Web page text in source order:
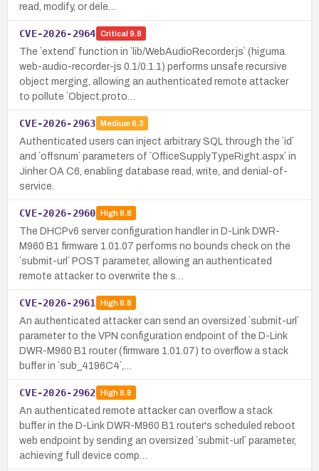
read, modify, or dele…
CVE-2026-2964 Critical 9.8
The `extend` function in `lib/WebAudioRecorder.js` (higuma
web-audio-recorder-js 0.1/0.1.1) performs unsafe recursive
object merging, allowing an authenticated remote attacker
to pollute `Object.proto…
CVE-2026-2963 Medium 6.3
Authenticated users can inject arbitrary SQL through the `id`
and `offsnum` parameters of `OfficeSupplyTypeRight.aspx` in
Jinher OA C6, enabling database read, write, and denial-of-
service.
CVE-2026-2960 High8.8
The DHCPv6 server configuration handler in D-Link DWR-
M960 B1 firmware 1.01.07 performs no bounds check on the
`submit-url` POST parameter, allowing an authenticated
remote attacker to overwrite the s…
CVE-2026-2961 High8.8
An authenticated attacker can send an oversized `submit-url`
parameter to the VPN configuration endpoint of the D-Link
DWR-M960 B1 router (firmware 1.01.07) to overflow a stack
buffer in `sub_4196C4`,…
CVE-2026-2962 High8.8
An authenticated remote attacker can overflow a stack
buffer in the D-Link DWR-M960 B1 router's scheduled reboot
web endpoint by sending an oversized `submit-url` parameter,
achieving full device comp…